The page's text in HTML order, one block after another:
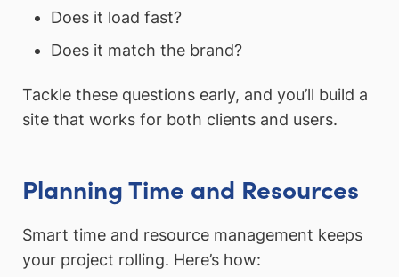
Does it load fast?
Does it match the brand?
Tackle these questions early, and you’ll build a
site that works for both clients and users.
Planning Time and Resources
Smart time and resource management keeps
your project rolling. Here’s how: